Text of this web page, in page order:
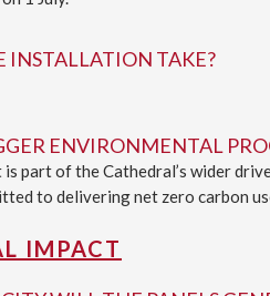
INSTALLATION TAKE?
ENVIRONMENTAL
part of the Cathedral’s wider
to delivering net zero carbon
IMPACT